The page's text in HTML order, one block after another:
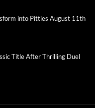
into Pitties August 11th
Title After Thrilling Duel